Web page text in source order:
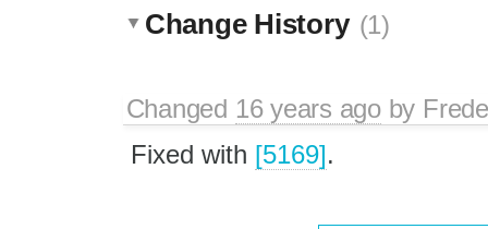
Change History (1)
Changed 16 years agoby
Fixed with [5169].